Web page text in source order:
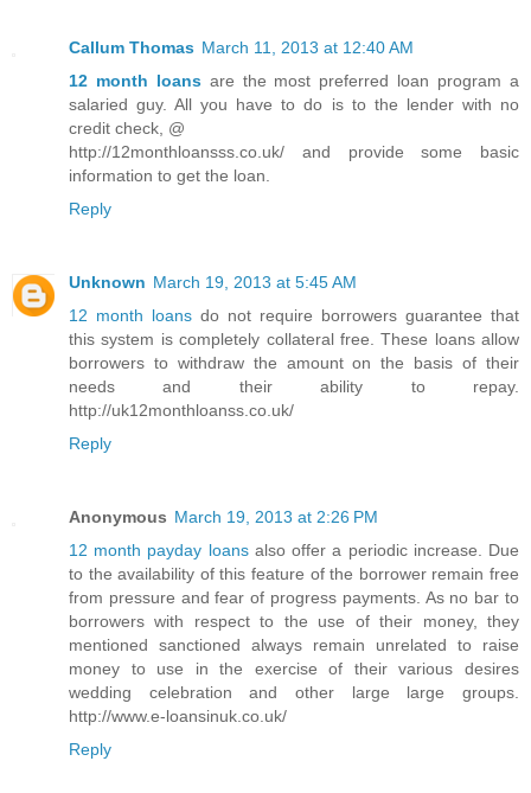
Callum Thomas March 11, 2013 at 12:40 AM
12 month loansare the most preferred loan program a
salaried guy. All you have to do is to the lender with no
credit check, @
http://12monthloansss.co.uk/ and provide some basic
information to get the loan.
Reply
Unknown March 19, 2013 at 5:45 AM
12 month loans do not require borrowers guarantee that
this system is completely collateral free. These loans allow
borrowers to withdraw the amount on the basis of their
needs and their ability to repay.
http://uk12monthloanss.co.uk/
Reply
Anonymous March 19, 2013 at 2:26 PM
12 month payday loansalso offer a periodic increase. Due
to the availability of this feature of the borrower remain free
from pressure and fear of progress payments. As no bar to
borrowers with respect to the use of their money, they
mentioned sanctioned always remain unrelated to raise
money to use in the exercise of their various desires
wedding celebration and other large large groups.
http://www.e-loansinuk.co.uk/
Reply